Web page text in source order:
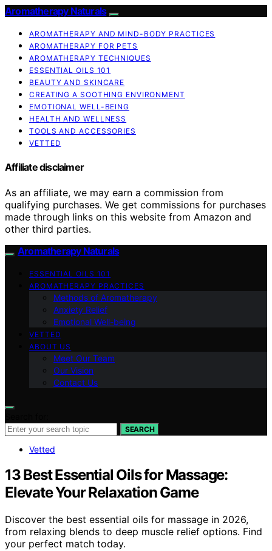
Aromatherapy Naturals
AROMATHERAPY AND MIND-BODY PRACTICES
AROMATHERAPY FOR PETS
AROMATHERAPY TECHNIQUES
ESSENTIAL OILS 101
BEAUTY AND SKINCARE
CREATING A SOOTHING ENVIRONMENT
EMOTIONAL WELL-BEING
HEALTH AND WELLNESS
TOOLS AND ACCESSORIES
VETTED
Affiliate disclaimer
As an affiliate, we may earn a commission from
qualifying purchases. We get commissions for purchases
made through links on this website from Amazon and
other third parties.
Aromatherapy Naturals
ESSENTIAL OILS 101
AROMATHERAPY PRACTICES
Methods of Aromatherapy
Anxiety Relief
Emotional Well-being
VETTED
ABOUT US
Meet Our Team
Our Vision
Contact Us
SEARCH
Vetted
13 Best Essential Oils for Massage:
Elevate Your Relaxation Game
Discover the best essential oils for massage in 2026,
from relaxing blends to deep muscle relief options. Find
your perfect match today.